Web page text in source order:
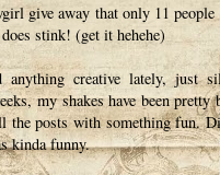
give away that only 11 people
stink! (get it hehehe)
anything creative lately, just
my shakes have been pretty
the posts with something fun.
kinda funny.